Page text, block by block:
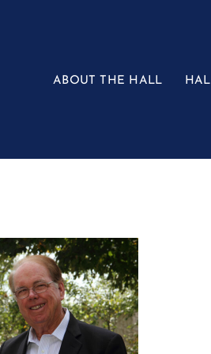
ABOUT THE HALL